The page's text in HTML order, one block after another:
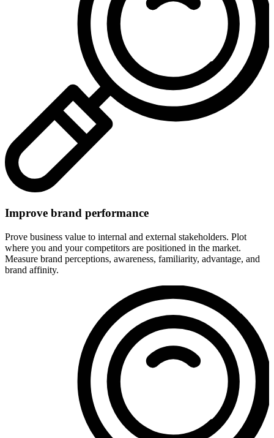
Improve brand performance
Prove business value to internal and external stakeholders. Plot
where you and your competitors are positioned in the market.
Measure brand perceptions, awareness, familiarity, advantage, and
brand affinity.